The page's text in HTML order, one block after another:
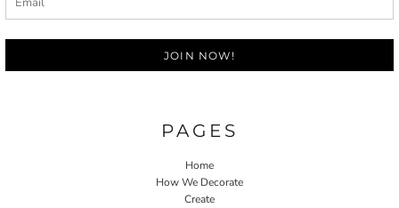
JOIN NOW!
PAGES
Home
How We Decorate
Create